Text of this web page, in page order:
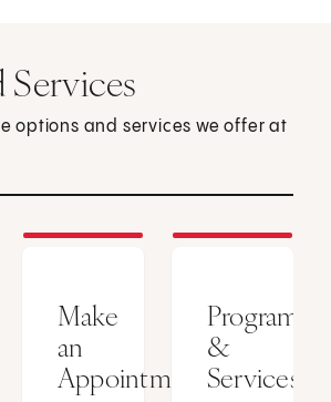
Services
options and services we offer at
Make
an
Appointment
Programs
&
Services